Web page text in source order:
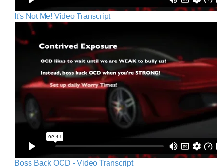
It's Not Me! Video Transcript
Boss Back OCD - Video Transcript